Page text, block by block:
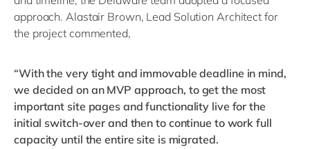
approach. Alastair Brown, Lead Solution Architect for
the project commented,
“With the very tight and immovable deadline in mind,
we decided on an MVP approach, to get the most
important site pages and functionality live for the
initial switch-over and then to continue to work full
capacity until the entire site is migrated.